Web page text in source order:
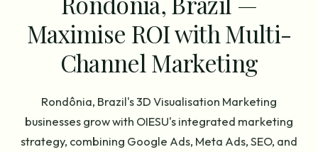
Maximise ROI with Multi-
Channel Marketing
Rondônia, Brazil's 3D Visualisation Marketing
businesses grow with OIESU's integrated marketing
strategy, combining Google Ads, Meta Ads, SEO, and